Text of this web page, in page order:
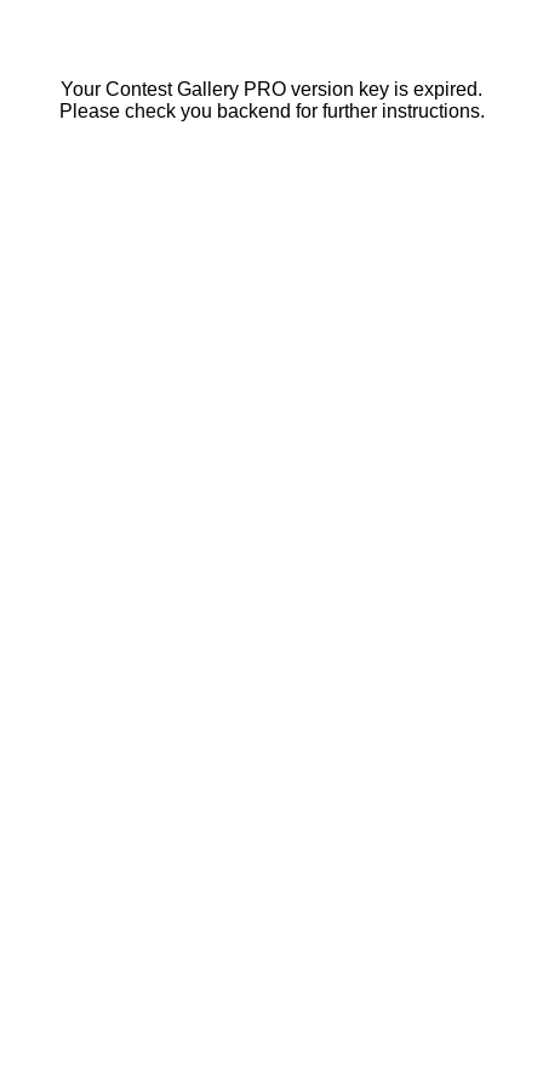
Your Contest Gallery PRO version key is expired.
Please check you backend for further instructions.